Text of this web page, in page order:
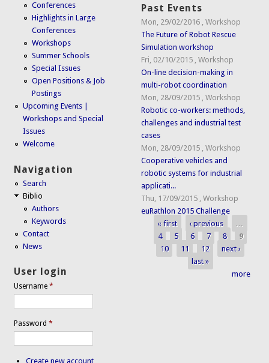
Conferences
Highlights in Large
Conferences
Workshops
Summer Schools
Special Issues
Open Positions & Job
Postings
Upcoming Events |
Workshops and Special
Issues
Welcome
Navigation
Search
Biblio
Authors
Keywords
Contact
News
User login
Username*
Password*
Create new account
Past Events
Mon, 29/02/2016 ,Workshop
The Future of Robot Rescue
Simulation workshop
Fri, 02/10/2015 ,Workshop
On-line decision-making in
multi-robot coordination
Mon, 28/09/2015 ,Workshop
Robotic co-workers: methods,
challenges and industrial test
cases
Mon, 28/09/2015 ,Workshop
Cooperative vehicles and
robotic systems for industrial
applicati...
Thu, 17/09/2015 ,Workshop
euRathlon 2015 Challenge
Pages
« first ‹ previous
…
4
5 6 7 8
9
10
11 12
next ›
last »
more